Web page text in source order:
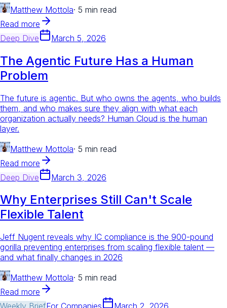
Matthew Mottola· 5 min read
Read more
Deep Dive
March 5, 2026
The Agentic Future Has a Human
Problem
The future is agentic. But who owns the agents, who builds
them, and who makes sure they align with what each
organization actually needs? Human Cloud is the human
layer.
Matthew Mottola· 5 min read
Read more
Deep Dive
March 3, 2026
Why Enterprises Still Can't Scale
Flexible Talent
Jeff Nugent reveals why IC compliance is the 900-pound
gorilla preventing enterprises from scaling flexible talent —
and what finally changes in 2026
Matthew Mottola· 5 min read
Read more